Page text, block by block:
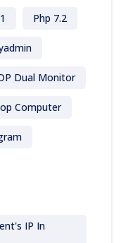
Php 7.2
Dual Monitor
Computer
IP In